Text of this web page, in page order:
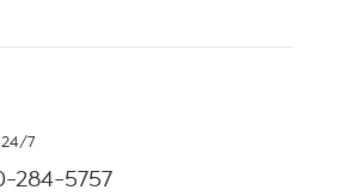
7
284-5757